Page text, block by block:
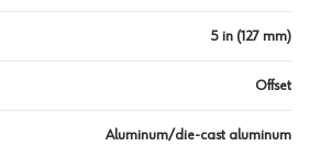
5 in (127 mm)
Offset
Aluminum/die-cast aluminum